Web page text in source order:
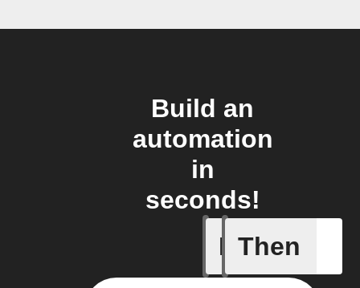
Build an
automation
in
seconds!
If Then